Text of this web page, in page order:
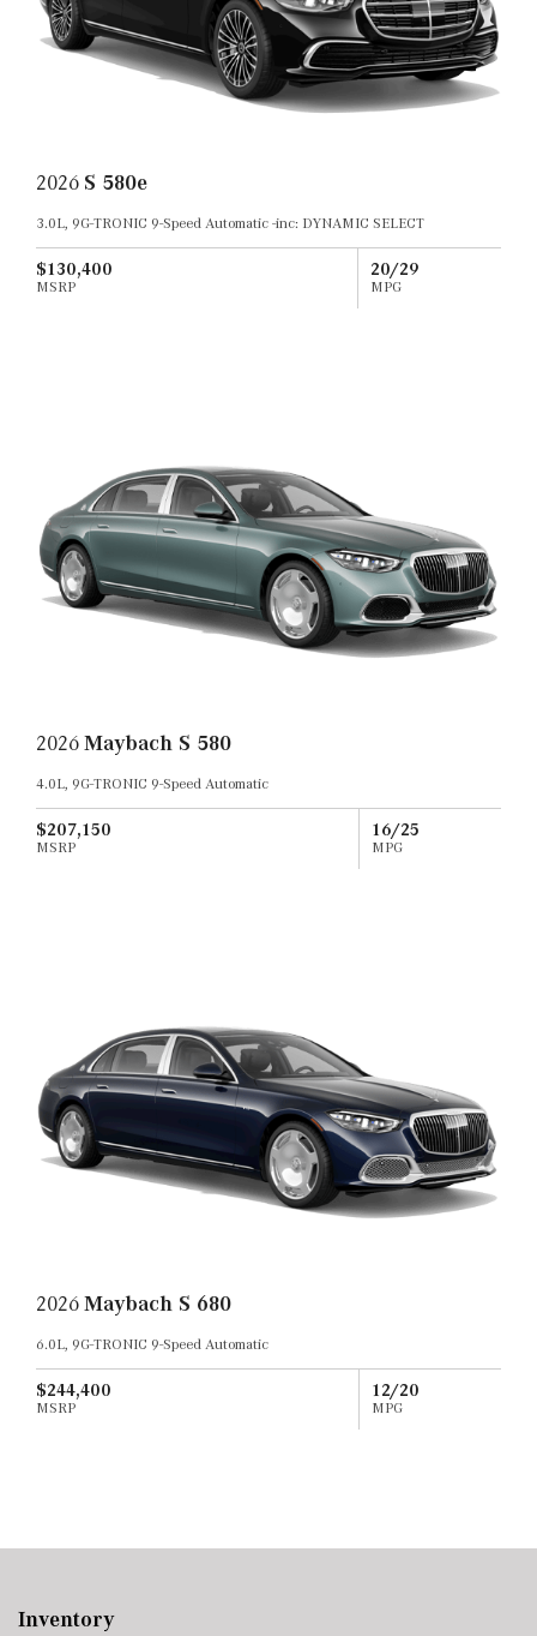
2026 S 580e
3.0L, 9G-TRONIC 9-Speed Automatic -inc: DYNAMIC SELECT
$130,400
MSRP
20/29
MPG
2026 Maybach S 580
4.0L, 9G-TRONIC 9-Speed Automatic
$207,150
MSRP
16/25
MPG
2026 Maybach S 680
6.0L, 9G-TRONIC 9-Speed Automatic
$244,400
MSRP
12/20
MPG
Inventory